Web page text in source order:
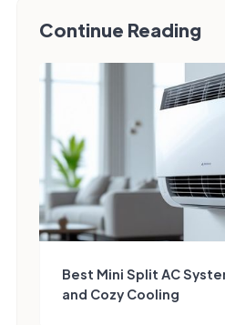
Continue Reading
Best Mini Split AC
and Cozy Cooling